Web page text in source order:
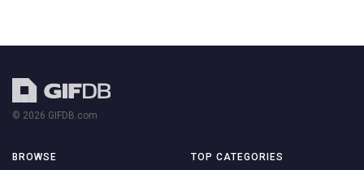
© 2026 GIFDB.com
BROWSE
TOP CATEGORIES